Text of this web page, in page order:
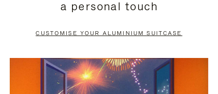
PAUSE
TO
UNMUTE
a personal touch
CUSTOMISE YOUR ALUMINIUM SUITCASE